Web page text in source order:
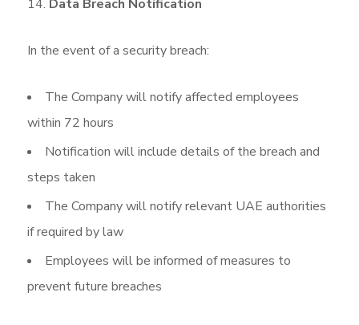
Data Breach Notification
In the event of a security breach:
The Company will notify affected employees
within 72 hours
Notification will include details of the breach and
steps taken
The Company will notify relevant UAE authorities
if required by law
Employees will be informed of measures to
prevent future breaches